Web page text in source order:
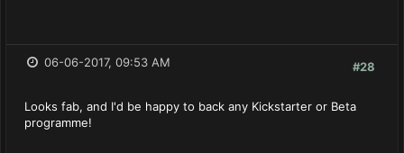
#28
06-06-2017, 09:53 AM
Looks fab, and I'd be happy to back any Kickstarter or Beta
programme!